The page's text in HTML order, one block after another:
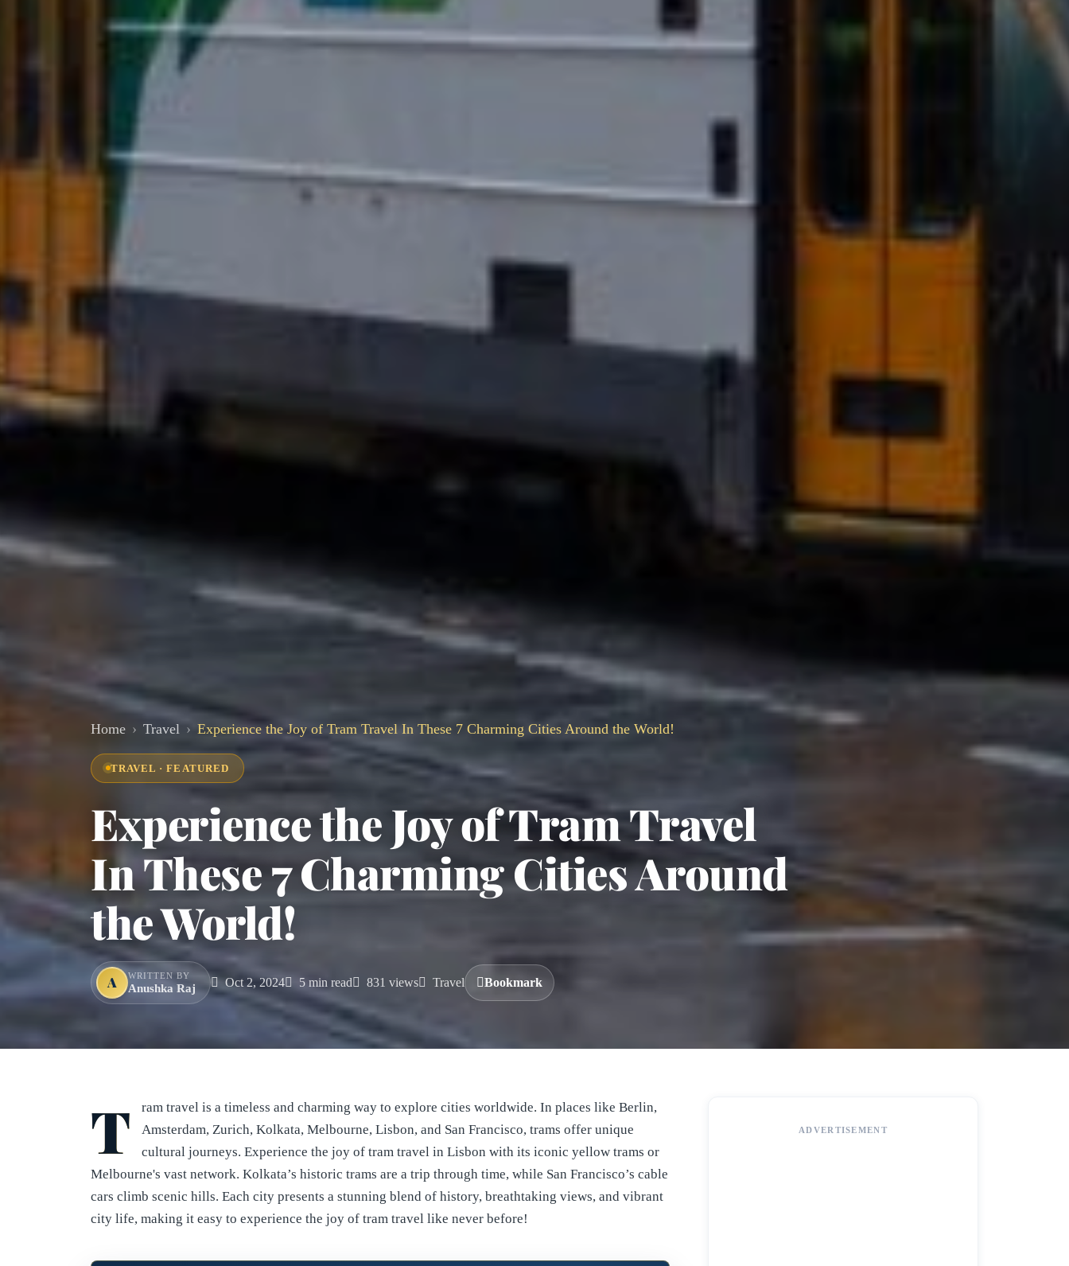
Home Travel Experience the Joy of Tram Travel In These 7 Charming Cities Around the World!
TRAVEL · FEATURED
Experience the Joy of Tram Travel
In These 7 Charming Cities Around
the World!
A WRITTEN BY
Anushka Raj Oct 2, 2024 5 min read 831 views Travel Bookmark
T
ram travel is a timeless and charming way to explore cities worldwide. In places like Berlin,
Amsterdam, Zurich, Kolkata, Melbourne, Lisbon, and San Francisco, trams offer unique
cultural journeys. Experience the joy of tram travel in Lisbon with its iconic yellow trams or
Melbourne's vast network. Kolkata’s historic trams are a trip through time, while San Francisco’s cable
cars climb scenic hills. Each city presents a stunning blend of history, breathtaking views, and vibrant
city life, making it easy to experience the joy of tram travel like never before!
ADVERTISEMENT